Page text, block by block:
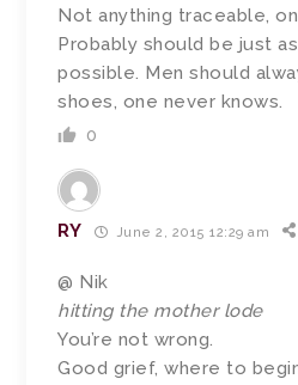
Not anything traceable,
Probably should be just
possible. Men should
shoes, one never knows.
0
RY June 2, 2015 12:29 am
@ Nik
hitting the mother lode
You’re not wrong.
Good grief, where to